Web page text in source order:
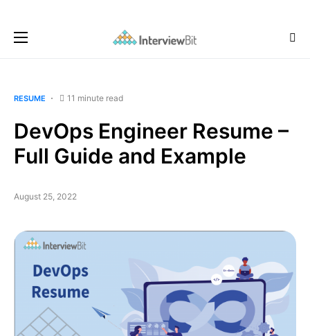
RESUME 11 minute read
DevOps Engineer Resume –
Full Guide and Example
August 25, 2022